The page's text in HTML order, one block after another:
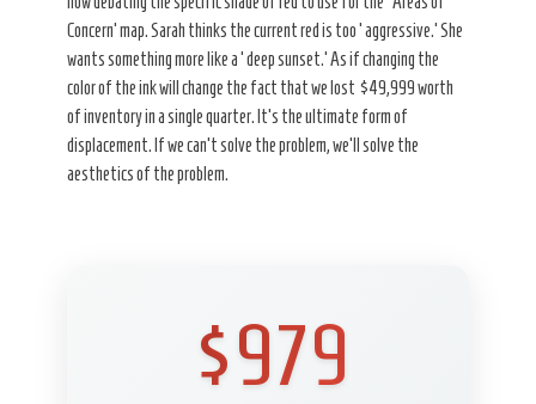
Concern’ map. Sarah thinks the current red is too ‘aggressive.’ She
wants something more like a ‘deep sunset.’ As if changing the
color of the ink will change the fact that we lost $49,999 worth
of inventory in a single quarter. It’s the ultimate form of
displacement. If we can’t solve the problem, we’ll solve the
aesthetics of the problem.
$979